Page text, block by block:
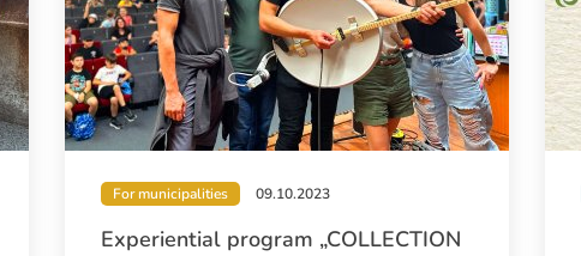
For municipalities 09.10.2023
Experiential program „COLLECTION